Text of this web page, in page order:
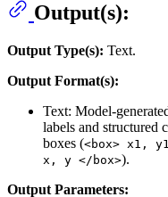
Output(s):
Output Type(s): Text.
Output Format(s):
Text: Model-
labels and structured
boxes (<box> x1,
x, y </box>).
Output Parameters: